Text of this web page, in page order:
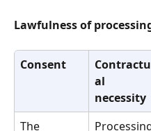
Lawfulness of
Consent
Contractu
al
necessity
The